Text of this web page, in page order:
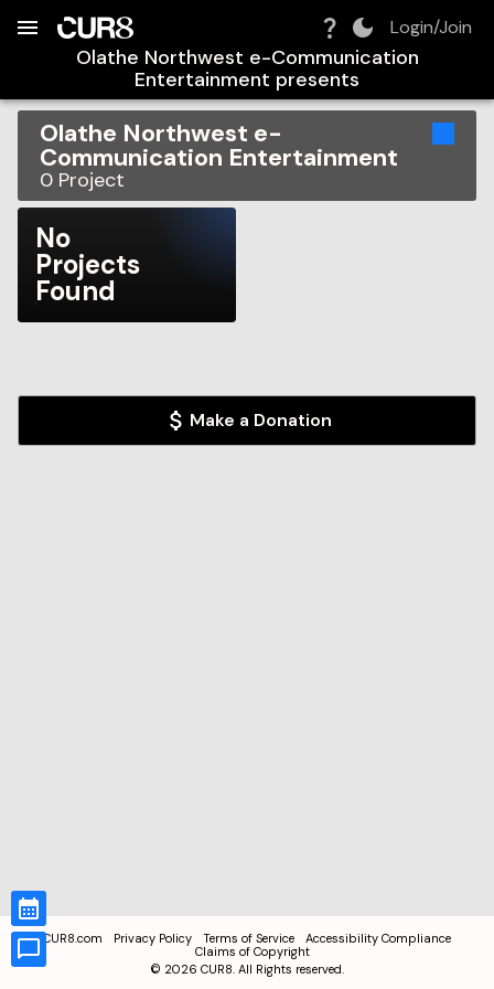
Login/Join
Olathe Northwest e-Communication
Entertainment presents
Olathe Northwest e-
Communication Entertainment
0 Project
No
Projects
Found
Make a Donation
CUR8.com Privacy Policy Terms of Service
Accessibility Compliance
Claims of Copyright
© 2026 CUR8. All Rights reserved.